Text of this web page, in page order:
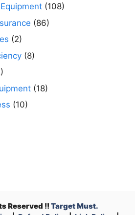
(108)
(86)
(2)
(8)
(18)
(10)
Reserved !!Target Must.